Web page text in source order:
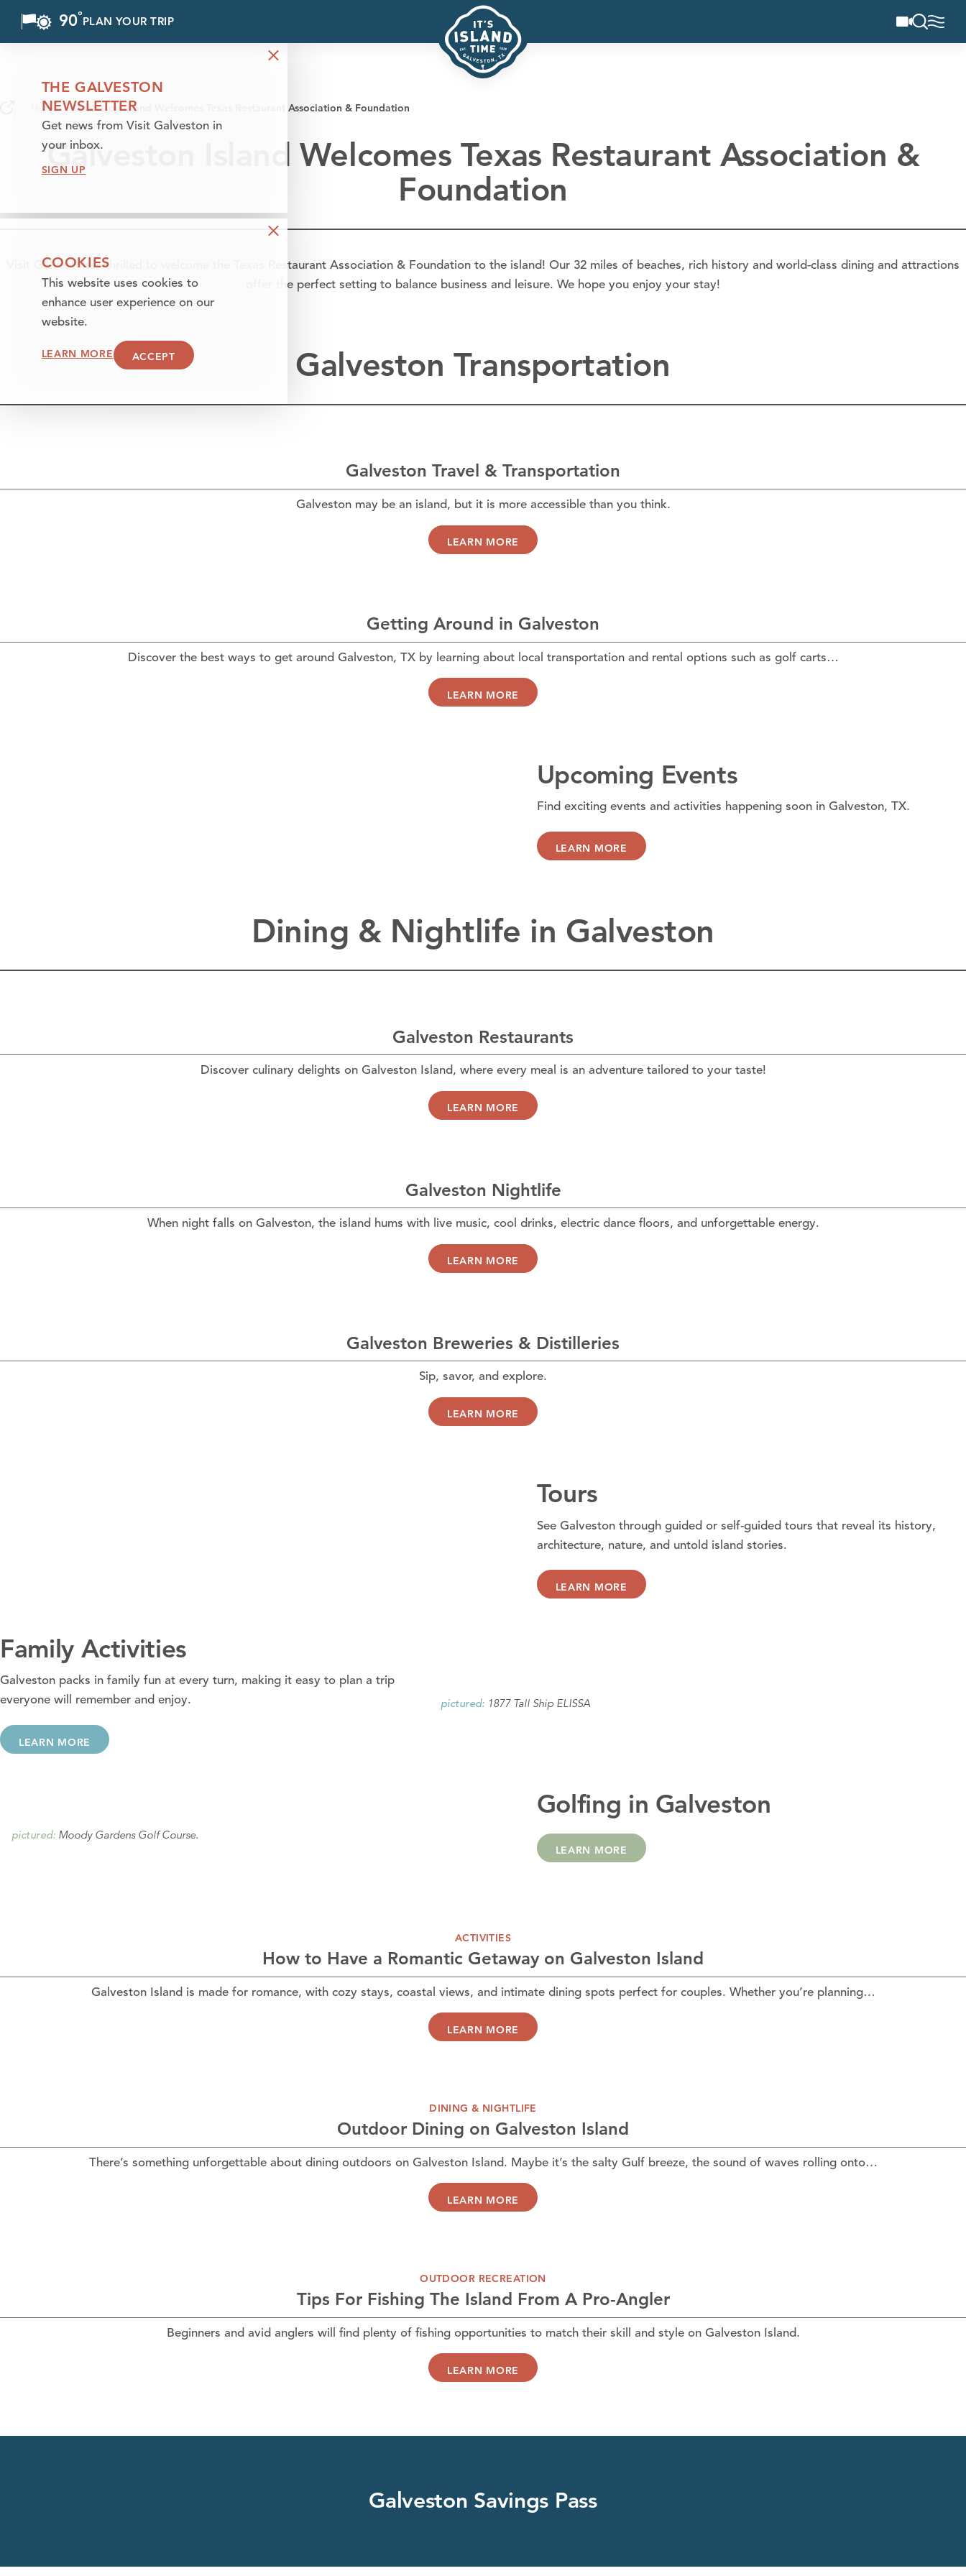
Skip to content
90°F
PLAN YOUR TRIP
Home Galveston Island Welcomes Texas Restaurant Association & Foundation
Galveston Island Welcomes Texas Restaurant Association &
Foundation
Visit Galveston is thrilled to welcome the Texas Restaurant Association & Foundation to the island! Our 32 miles of beaches, rich history and world-class dining and attractions
offer the perfect setting to balance business and leisure. We hope you enjoy your stay!
Galveston Transportation
Galveston Travel & Transportation
Galveston may be an island, but it is more accessible than you think.
LEARN MORE
Getting Around in Galveston
Discover the best ways to get around Galveston, TX by learning about local transportation and rental options such as golf carts…
LEARN MORE
Upcoming Events
Find exciting events and activities happening soon in Galveston, TX.
LEARN MORE
Dining & Nightlife in Galveston
Galveston Restaurants
Discover culinary delights on Galveston Island, where every meal is an adventure tailored to your taste!
LEARN MORE
Galveston Nightlife
When night falls on Galveston, the island hums with live music, cool drinks, electric dance floors, and unforgettable energy.
LEARN MORE
Galveston Breweries & Distilleries
Sip, savor, and explore.
LEARN MORE
Tours
See Galveston through guided or self-guided tours that reveal its history,
architecture, nature, and untold island stories.
LEARN MORE
pictured: 1877 Tall Ship ELISSA
Family Activities
Galveston packs in family fun at every turn, making it easy to plan a trip
everyone will remember and enjoy.
LEARN MORE
pictured: Moody Gardens Golf Course.
Golfing in Galveston
LEARN MORE
ACTIVITIES
How to Have a Romantic Getaway on Galveston Island
Galveston Island is made for romance, with cozy stays, coastal views, and intimate dining spots perfect for couples. Whether you’re planning…
LEARN MORE
DINING & NIGHTLIFE
Outdoor Dining on Galveston Island
There’s something unforgettable about dining outdoors on Galveston Island. Maybe it’s the salty Gulf breeze, the sound of waves rolling onto…
LEARN MORE
OUTDOOR RECREATION
Tips For Fishing The Island From A Pro-Angler
Beginners and avid anglers will find plenty of fishing opportunities to match their skill and style on Galveston Island.
LEARN MORE
Galveston Savings Pass
THE GALVESTON
NEWSLETTER
Get news from Visit Galveston in
your inbox.
SIGN UP
COOKIES
This website uses cookies to
enhance user experience on our
website.
LEARN MORE ACCEPT